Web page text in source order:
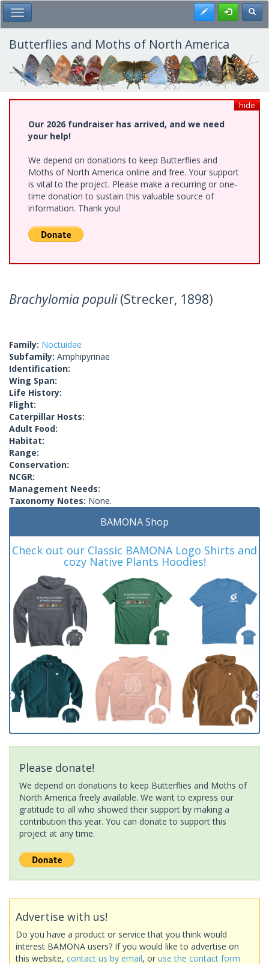
Skip
to
main
content
Toggle Main Menu Register
Butterflies and Moths of North America
hide
Our 2026 fundraiser has arrived, and we need
your help!
We depend on donations to keep Butterflies and
Moths of North America online and free. Your support
is vital to the project. Please make a recurring or one-
time donation to sustain this valuable source of
information. Thank you!
Brachylomia populi(Strecker, 1898)
Family: Noctuidae
Subfamily: Amphipyrinae
Identification:
Wing Span:
Life History:
Flight:
Caterpillar Hosts:
Adult Food:
Habitat:
Range:
Conservation:
NCGR:
Management Needs:
Taxonomy Notes: None.
BAMONA Shop
Check out our Classic BAMONA Logo Shirts and
cozy Native Plants Hoodies!
Please donate!
We depend on donations to keep Butterflies and Moths of
North America freely available. We want to express our
gratitude to all who showed their support by making a
contribution this year. You can donate to support this
project at any time.
Advertise with us!
Do you have a product or service that you think would
interest BAMONA users? If you would like to advertise on
this website, contact us by email, or use the contact form